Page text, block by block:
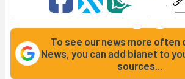
To see our news more often
News, you can add bianet to
sources...